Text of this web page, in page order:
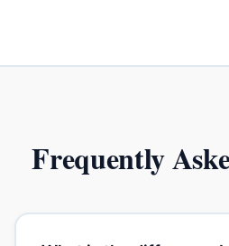
Frequently